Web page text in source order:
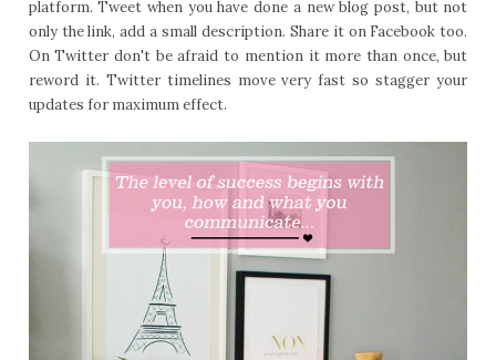
platform. Tweet when you have done a new blog post, but not
only the link, add a small description. Share it on Facebook too.
On Twitter don't be afraid to mention it more than once, but
reword it. Twitter timelines move very fast so stagger your
updates for maximum effect.